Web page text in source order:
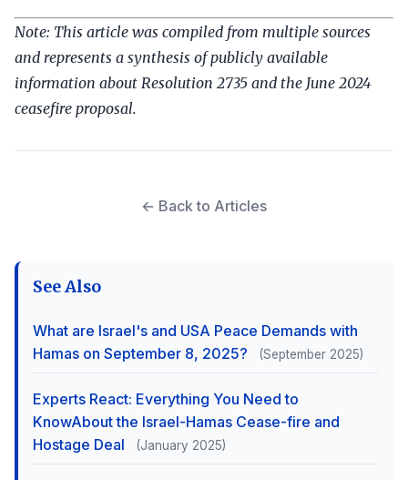
Note: This article was compiled from multiple sources
and represents a synthesis of publicly available
information about Resolution 2735 and the June 2024
ceasefire proposal.
← Back to Articles
See Also
What are Israel's and USA Peace Demands with
Hamas on September 8, 2025?
(September 2025)
Experts React: Everything You Need to
KnowAbout the Israel-Hamas Cease-fire and
Hostage Deal
(January 2025)